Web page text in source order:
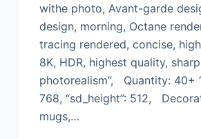
withe photo, Avant-garde
design, morning, Octane
tracing rendered, concise,
8K, HDR, highest quality,
photorealism”, Quantity: 40+
768, “sd_height”: 512,
mugs,…